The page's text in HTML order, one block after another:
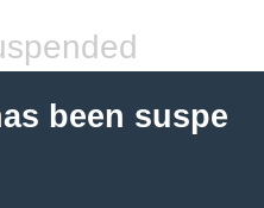
been suspe